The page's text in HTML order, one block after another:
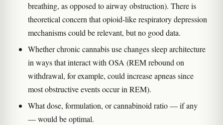
breathing, as opposed to airway obstruction). There is
theoretical concern that opioid-like respiratory depression
mechanisms could be relevant, but no good data.
Whether chronic cannabis use changes sleep architecture
in ways that interact with OSA (REM rebound on
withdrawal, for example, could increase apneas since
most obstructive events occur in REM).
What dose, formulation, or cannabinoid ratio — if any
— would be optimal.